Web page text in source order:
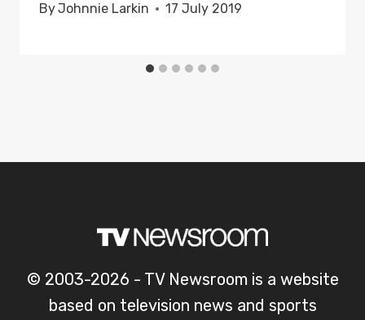
ByJohnnie Larkin 17 July 2019
© 2003-2026 - TV Newsroom is a website
based on television news and sports